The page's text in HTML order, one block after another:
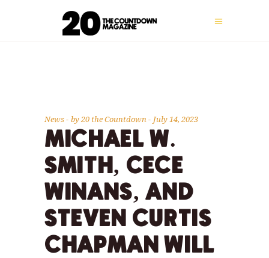
News by20 the Countdown July 14, 2023
MICHAEL W.
SMITH, CECE
WINANS, AND
STEVEN CURTIS
CHAPMAN WILL